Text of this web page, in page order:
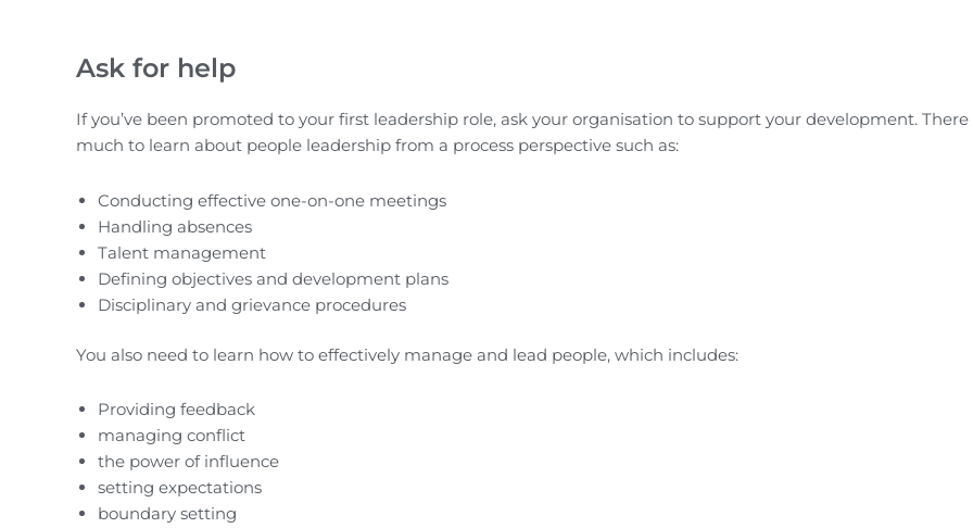
Ask for help
If you’ve been promoted to your first leadership role, ask your organisation to support your development. There
much to learn about people leadership from a process perspective such as:
Conducting effective one-on-one meetings
Handling absences
Talent management
Defining objectives and development plans
Disciplinary and grievance procedures
You also need to learn how to effectively manage and lead people, which includes:
Providing feedback
managing conflict
the power of influence
setting expectations
boundary setting